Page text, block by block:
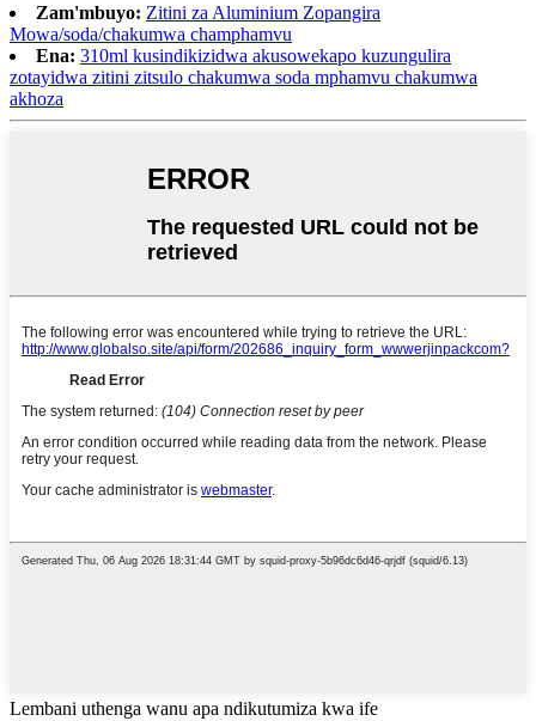
Zam'mbuyo: Zitini za Aluminium Zopangira
Mowa/soda/chakumwa champhamvu
Ena: 310ml kusindikizidwa akusowekapo kuzungulira
zotayidwa zitini zitsulo chakumwa soda mphamvu chakumwa
akhoza
Lembani uthenga wanu apa ndikutumiza kwa ife